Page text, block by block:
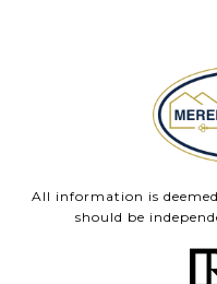
All information is
should be